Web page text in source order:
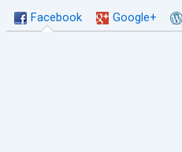
Facebook
Google+